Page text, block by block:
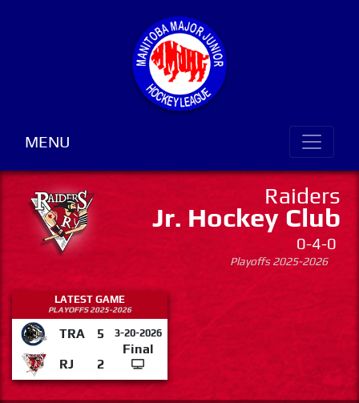
MENU
Raiders
Jr. Hockey Club
0-4-0
Playoffs 2025-2026
LATEST GAME
PLAYOFFS 2025-2026
TRA 5 3-20-2026
Final
RJ
2